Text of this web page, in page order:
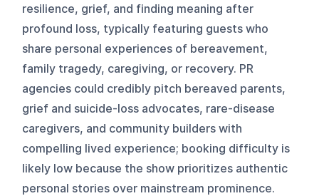
resilience, grief, and finding meaning after
profound loss, typically featuring guests who
share personal experiences of bereavement,
family tragedy, caregiving, or recovery. PR
agencies could credibly pitch bereaved parents,
grief and suicide-loss advocates, rare-disease
caregivers, and community builders with
compelling lived experience; booking difficulty is
likely low because the show prioritizes authentic
personal stories over mainstream prominence.